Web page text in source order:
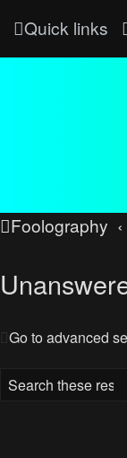
Quick links
Foolography
Go to advanced